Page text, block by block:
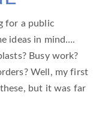
for a public
ideas in mind….
Busy work?
Well, my first
but it was far